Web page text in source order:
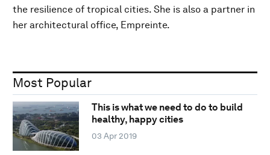
the resilience of tropical cities. She is also a partner in
her architectural office, Empreinte.
Most Popular
This is what we need to do to build
healthy, happy cities
03 Apr 2019